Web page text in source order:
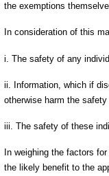
the exemptions
In consideration of this
i. The safety of any
ii. Information, which if
otherwise harm the
iii. The safety of these
In weighing the factors
the likely benefit to the